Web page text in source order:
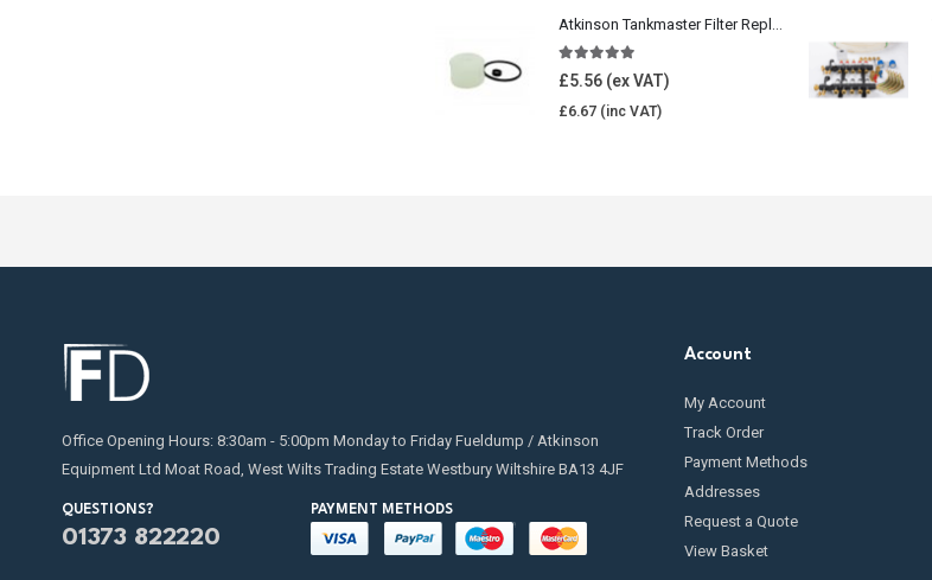
4.85 out of 5
£5.56
£6.67
Office Opening Hours: 8:30am - 5:00pm Monday to Friday Fueldump / Atkinson
Equipment Ltd Moat Road, West Wilts Trading Estate Westbury Wiltshire BA13 4JF
QUESTIONS?
01373 822220
PAYMENT METHODS
Account
My Account
Track Order
Payment Methods
Addresses
Request a Quote
View Basket